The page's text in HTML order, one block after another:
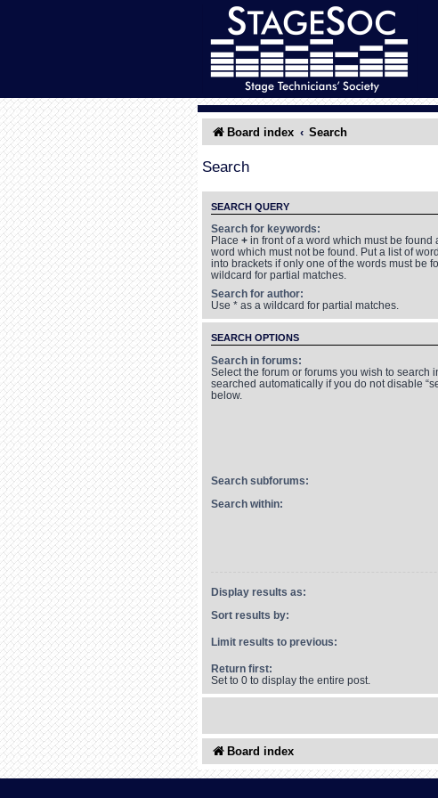
Board index Search
Search
SEARCH QUERY
Search for keywords:
Place + in front of a word which must be found
word which must not be found. Put a list of
into brackets if only one of the words must be
wildcard for partial matches.
Search for author:
Use * as a wildcard for partial matches.
SEARCH OPTIONS
Search in forums:
Select the forum or forums you wish to search
searched automatically if you do not disable
below.
Search subforums:
Search within:
Display results as:
Sort results by:
Limit results to previous:
Return first:
Set to 0 to display the entire post.
Board index